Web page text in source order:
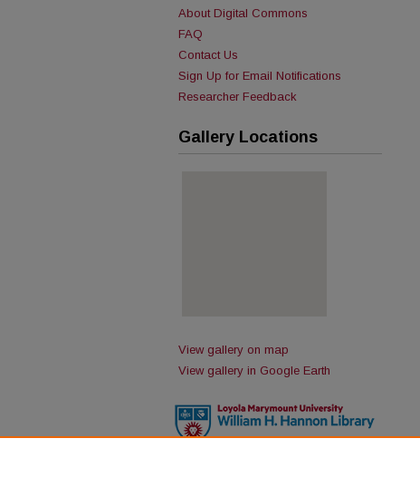
About Digital Commons
FAQ
Contact Us
Sign Up for Email Notifications
Researcher Feedback
Gallery Locations
View gallery on map
View gallery in Google Earth